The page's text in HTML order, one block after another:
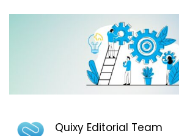
Quixy Editorial Team